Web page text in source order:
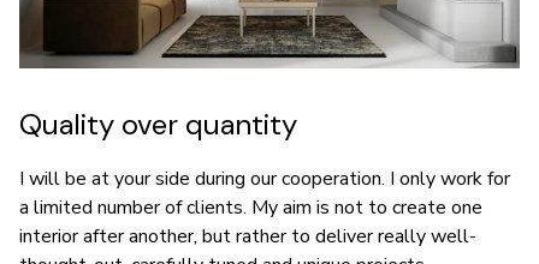
Quality over quantity
I will be at your side during our cooperation. I only work for
a limited number of clients. My aim is not to create one
interior after another, but rather to deliver really well-